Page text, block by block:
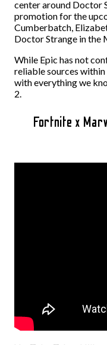
center around Doctor
promotion for the
Cumberbatch,
Doctor Strange in the
While Epic has not
reliable sources within
with everything we
2.
Fortnite x